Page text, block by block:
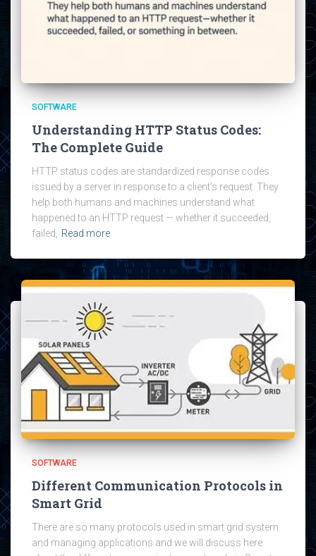
SOFTWARE
Understanding HTTP Status Codes:
The Complete Guide
HTTP status codes are standardized response codes
issued by a server in response to a client’s request. They
help both humans and machines understand what
happened to an HTTP request — whether it succeeded,
failed,
Read more
SOFTWARE
Different Communication Protocols in
Smart Grid
There are so many protocols used in smart grid system
and managing applications and we will discuss here